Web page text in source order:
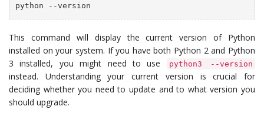
python --version
This command will display the current version of Python
installed on your system. If you have both Python 2 and Python
3 installed, you might need to use
python3 --version
instead. Understanding your current version is crucial for
deciding whether you need to update and to what version you
should upgrade.